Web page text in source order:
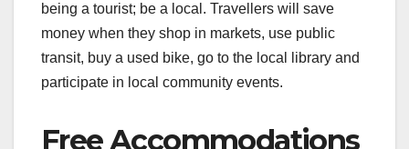
being a tourist; be a local. Travellers will save
money when they shop in markets, use public
transit, buy a used bike, go to the local library and
participate in local community events.
Free Accommodations